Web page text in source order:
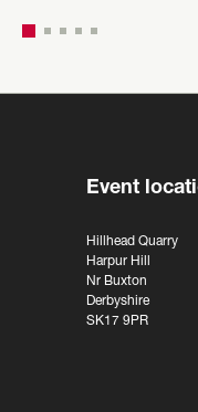
Event
Hillhead Quarry
Harpur Hill
Nr Buxton
Derbyshire
SK17 9PR